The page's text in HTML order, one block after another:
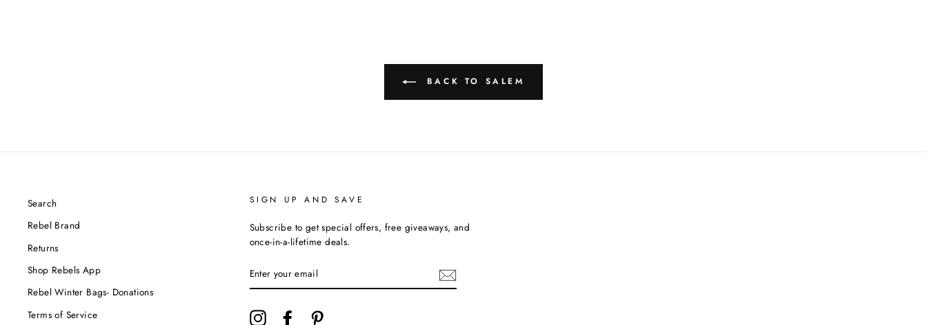
BACK TO SALEM
Search
Rebel Brand
Returns
Shop Rebels App
Rebel Winter Bags- Donations
Terms of Service
SIGN UP AND SAVE
Subscribe to get special offers, free giveaways, and
once-in-a-lifetime deals.
YOUR
EMAIL
InstagramFacebook